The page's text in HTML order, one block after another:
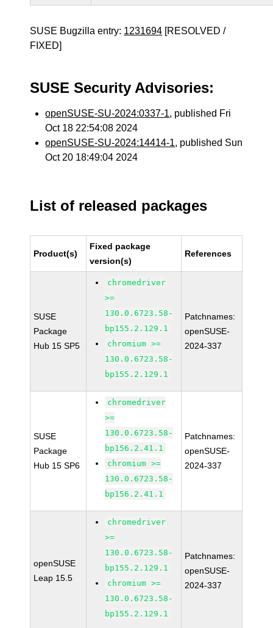
SUSE Bugzilla entry: 1231694 [RESOLVED /
FIXED]
SUSE Security Advisories:
openSUSE-SU-2024:0337-1, published Fri
Oct 18 22:54:08 2024
openSUSE-SU-2024:14414-1, published Sun
Oct 20 18:49:04 2024
List of released packages
Product(s)
Fixed package
version(s)
References
SUSE
Package
Hub 15 SP5
chromedriver
>=
130.0.6723.58-
bp155.2.129.1
chromium >=
130.0.6723.58-
bp155.2.129.1
Patchnames:
openSUSE-
2024-337
SUSE
Package
Hub 15 SP6
chromedriver
>=
130.0.6723.58-
bp156.2.41.1
chromium >=
130.0.6723.58-
bp156.2.41.1
Patchnames:
openSUSE-
2024-337
openSUSE
Leap 15.5
chromedriver
>=
130.0.6723.58-
bp155.2.129.1
chromium >=
130.0.6723.58-
bp155.2.129.1
Patchnames:
openSUSE-
2024-337